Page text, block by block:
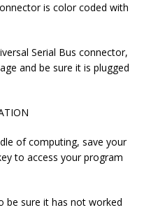
is color coded with
Serial Bus connector,
and be sure it is plugged
of computing, save your
to access your program
be sure it has not worked